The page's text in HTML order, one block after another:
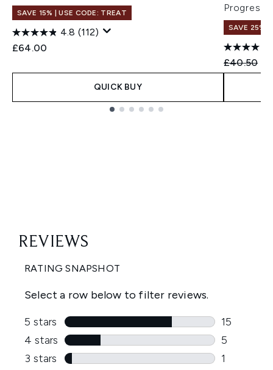
SAVE 15% | USE CODE: TREAT
4.8 (112)
£64.00
QUICK BUY
SAVE 25%
£40.50